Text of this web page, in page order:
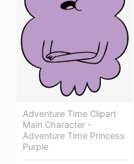
Adventure Time Clipart
Main Character -
Adventure Time Princess
Purple